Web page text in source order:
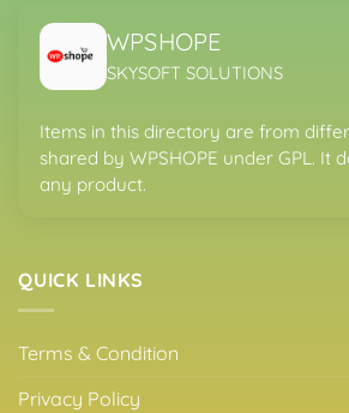
WPSHOPE
SKYSOFT SOLUTIONS
Items in this directory are from
shared by WPSHOPE under GPL. It
any product.
QUICK LINKS
Terms & Condition
Privacy Policy